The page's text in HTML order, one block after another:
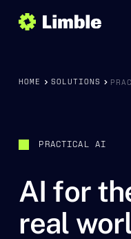
HOME SOLUTIONS
PRACTICAL AI
AI for
real